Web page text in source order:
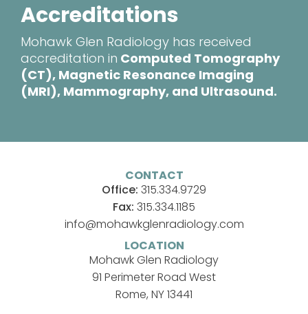
Accreditations
Mohawk Glen Radiology has received
accreditation in Computed Tomography
(CT), Magnetic Resonance Imaging
(MRI), Mammography, and Ultrasound.
CONTACT
Office: 315.334.9729
Fax: 315.334.1185
info@mohawkglenradiology.com
LOCATION
Mohawk Glen Radiology
91 Perimeter Road West
Rome, NY 13441